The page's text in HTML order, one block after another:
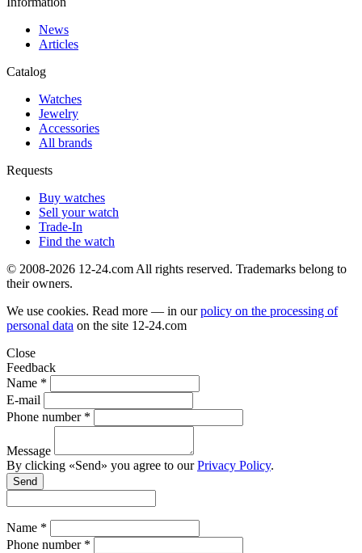
News
Articles
Catalog
Watches
Jewelry
Accessories
All brands
Requests
Buy watches
Sell your watch
Trade-In
Find the watch
© 2008-2026 12-24.com All rights reserved. Trademarks belong to
their owners.
We use cookies. Read more — in ourpolicy on the processing of
personal data on the site 12-24.com
Close
Feedback
Name *
E-mail
Phone number *
Message
By clicking «Send» you agree to ourPrivacy Policy.
Send
Name *
Phone number *